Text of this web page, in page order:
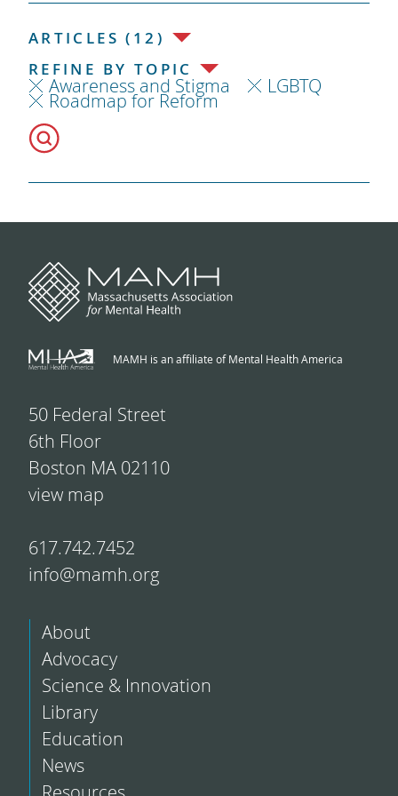
ARTICLES (12)
REFINE BY TOPIC
Awareness and Stigma LGBTQ
Roadmap for Reform
MAMH is an affiliate of Mental Health America
50 Federal Street
6th Floor
Boston MA 02110
view map
617.742.7452
info@mamh.org
About
Advocacy
Science & Innovation
Library
Education
News